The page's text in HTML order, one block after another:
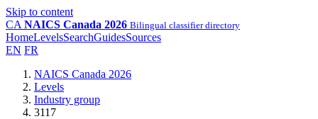
Skip to content
CA NAICS Canada 2026 Bilingual classifier directory
HomeLevelsSearchGuidesSources
EN FR
NAICS Canada 2026
Levels
Industry group
3117